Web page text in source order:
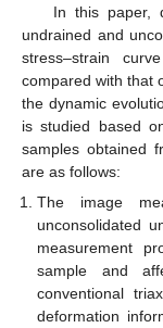
In this paper,
undrained and
stress–strain
compared with that
the dynamic
is studied based
samples obtained
are as follows:
The image
unconsolidated
measurement
sample and
conventional
deformation